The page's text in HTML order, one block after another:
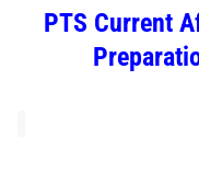
PTS Current